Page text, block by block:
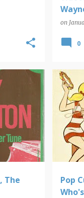
on
0
The
Pop
POP